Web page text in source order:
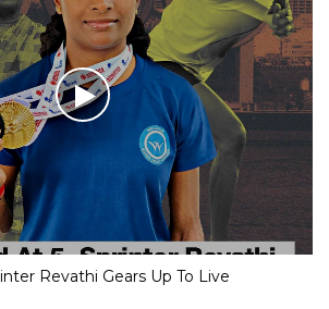
Revathi Gears Up To Live